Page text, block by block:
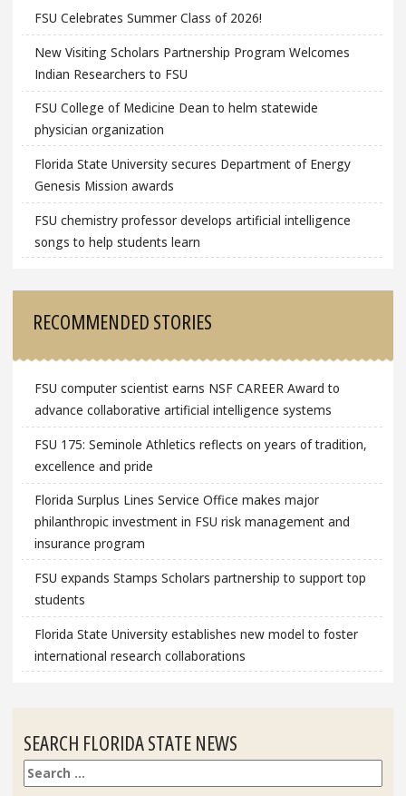
FSU Celebrates Summer Class of 2026!
New Visiting Scholars Partnership Program Welcomes
Indian Researchers to FSU
FSU College of Medicine Dean to helm statewide
physician organization
Florida State University secures Department of Energy
Genesis Mission awards
FSU chemistry professor develops artificial intelligence
songs to help students learn
RECOMMENDED STORIES
FSU computer scientist earns NSF CAREER Award to
advance collaborative artificial intelligence systems
FSU 175: Seminole Athletics reflects on years of tradition,
excellence and pride
Florida Surplus Lines Service Office makes major
philanthropic investment in FSU risk management and
insurance program
FSU expands Stamps Scholars partnership to support top
students
Florida State University establishes new model to foster
international research collaborations
SEARCH FLORIDA STATE NEWS
Search